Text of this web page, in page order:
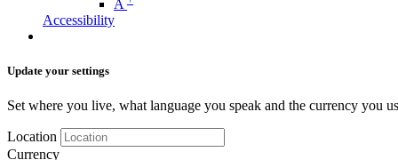
A
Accessibility
Update your settings
Set where you live, what language you speak and the currency you
Location
Currency